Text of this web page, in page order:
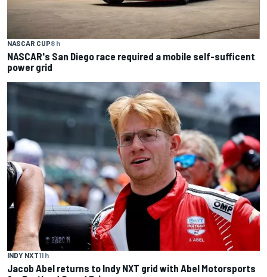
NASCAR CUP8 h
NASCAR's San Diego race required a mobile self-sufficent
power grid
INDY NXT11 h
Jacob Abel returns to Indy NXT grid with Abel Motorsports